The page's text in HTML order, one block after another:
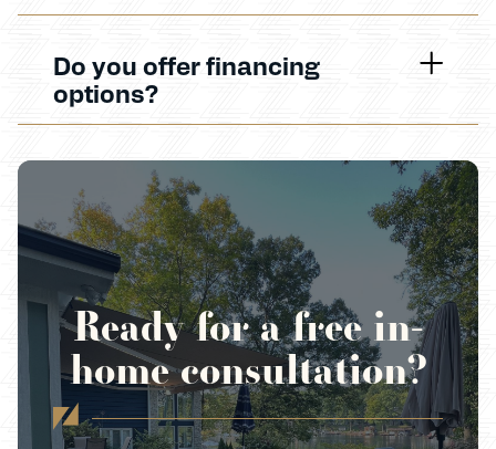
Do you offer financing
options?
Ready for a free in-
home consultation?